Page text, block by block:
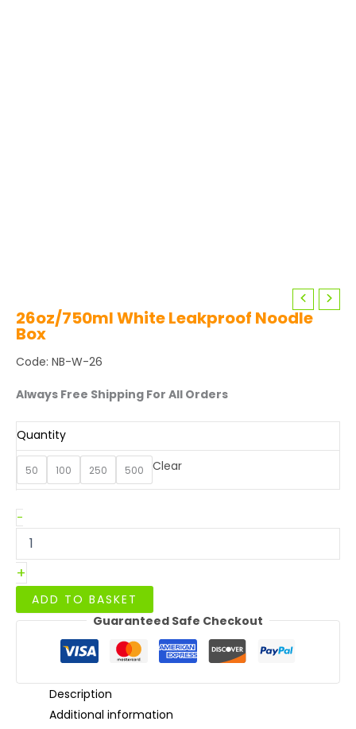
26oz/750ml White Leakproof Noodle
Box
Code: NB-W-26
Always Free Shipping For All Orders
Quantity
50 100 250 500 Clear
-26oz/750ml
White
Leakproof
Noodle
Box
quantity
+
ADD TO BASKET
Guaranteed Safe Checkout
Description
Additional information